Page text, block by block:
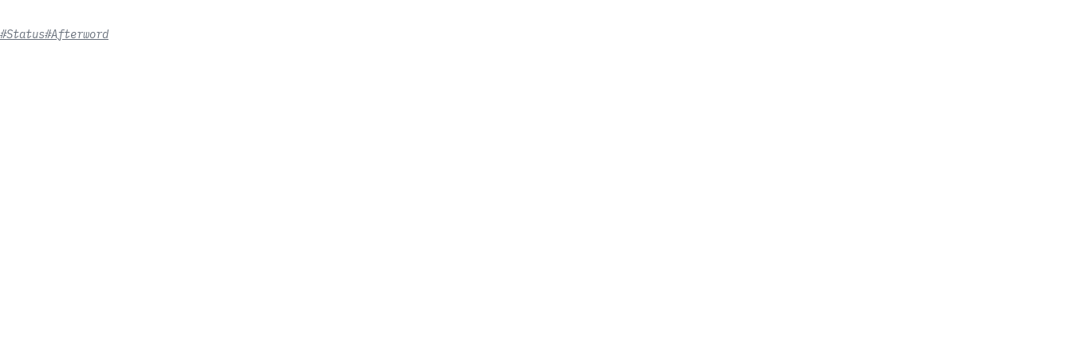
#Status#Afterword